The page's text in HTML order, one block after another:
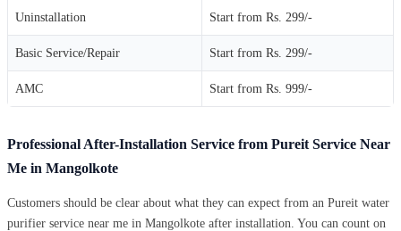
Uninstallation Start from Rs. 299/-
Basic Service/Repair Start from Rs. 299/-
AMC Start from Rs. 999/-
Professional After-Installation Service from Pureit Service Near
Me in Mangolkote
Customers should be clear about what they can expect from an Pureit water
purifier service near me in Mangolkote after installation. You can count on